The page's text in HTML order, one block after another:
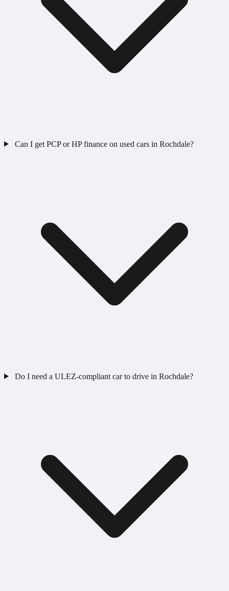
Can I get PCP or HP finance on used cars in Rochdale?
Do I need a ULEZ-compliant car to drive in Rochdale?